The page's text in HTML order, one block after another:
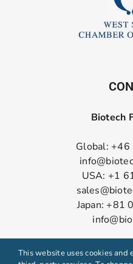
Biotech
Global:
USA: +1
Japan: +81
This website uses cookies and